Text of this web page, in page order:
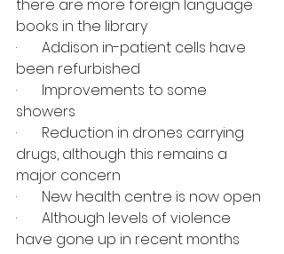
there are more foreign language
books in the library
·       Addison in-patient cells have
been refurbished
·       Improvements to some
showers
·       Reduction in drones carrying
drugs, although this remains a
major concern
·       New health centre is now open
·       Although levels of violence
have gone up in recent months